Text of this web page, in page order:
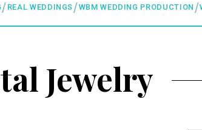
REAL WEDDINGS WBM WEDDING PRODUCTION
Jewelry